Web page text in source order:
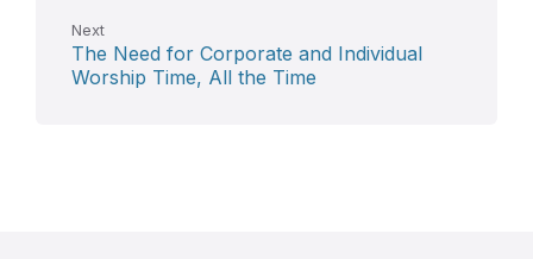
Next
The Need for Corporate and Individual
Worship Time, All the Time